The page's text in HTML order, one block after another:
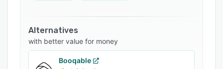
review arrivals, departures, guests in house,
room availability, housekeeping status, pending
payments, and booking details. Lobify can be
used from any phone, tablet, or computer
without installing local software or buying
Alternatives
with better value for money
Booqable